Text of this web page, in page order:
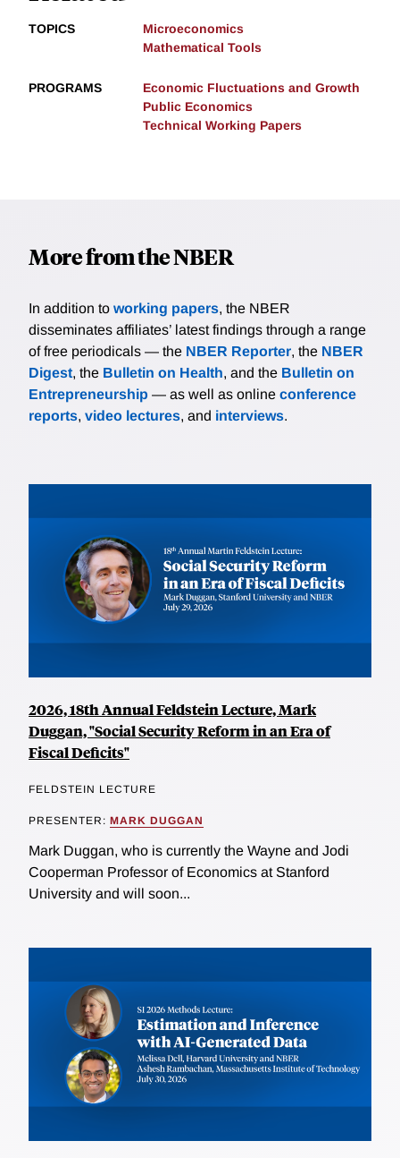
TOPICS
Microeconomics
Mathematical Tools
PROGRAMS
Economic Fluctuations and Growth
Public Economics
Technical Working Papers
More from the NBER
In addition to working papers, the NBER
disseminates affiliates’ latest findings through a range
of free periodicals — the NBER Reporter, the NBER
Digest, the Bulletin on Health, and the Bulletin on
Entrepreneurship — as well as online conference
reports, video lectures, and interviews.
2026, 18th Annual Feldstein Lecture, Mark
Duggan, "Social Security Reform in an Era of
Fiscal Deficits"
FELDSTEIN LECTURE
PRESENTER: MARK DUGGAN
Mark Duggan, who is currently the Wayne and Jodi
Cooperman Professor of Economics at Stanford
University and will soon...